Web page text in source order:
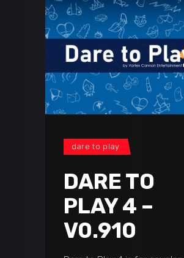
dare to play
DARE TO
PLAY 4 –
V0.910